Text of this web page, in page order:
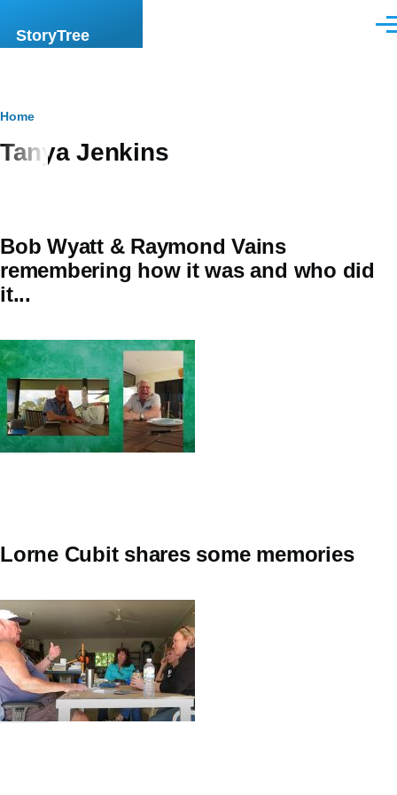
StoryTree
Breadcrumb
Home
Tanya Jenkins
Bob Wyatt & Raymond Vains
remembering how it was and who did
it...
Lorne Cubit shares some memories